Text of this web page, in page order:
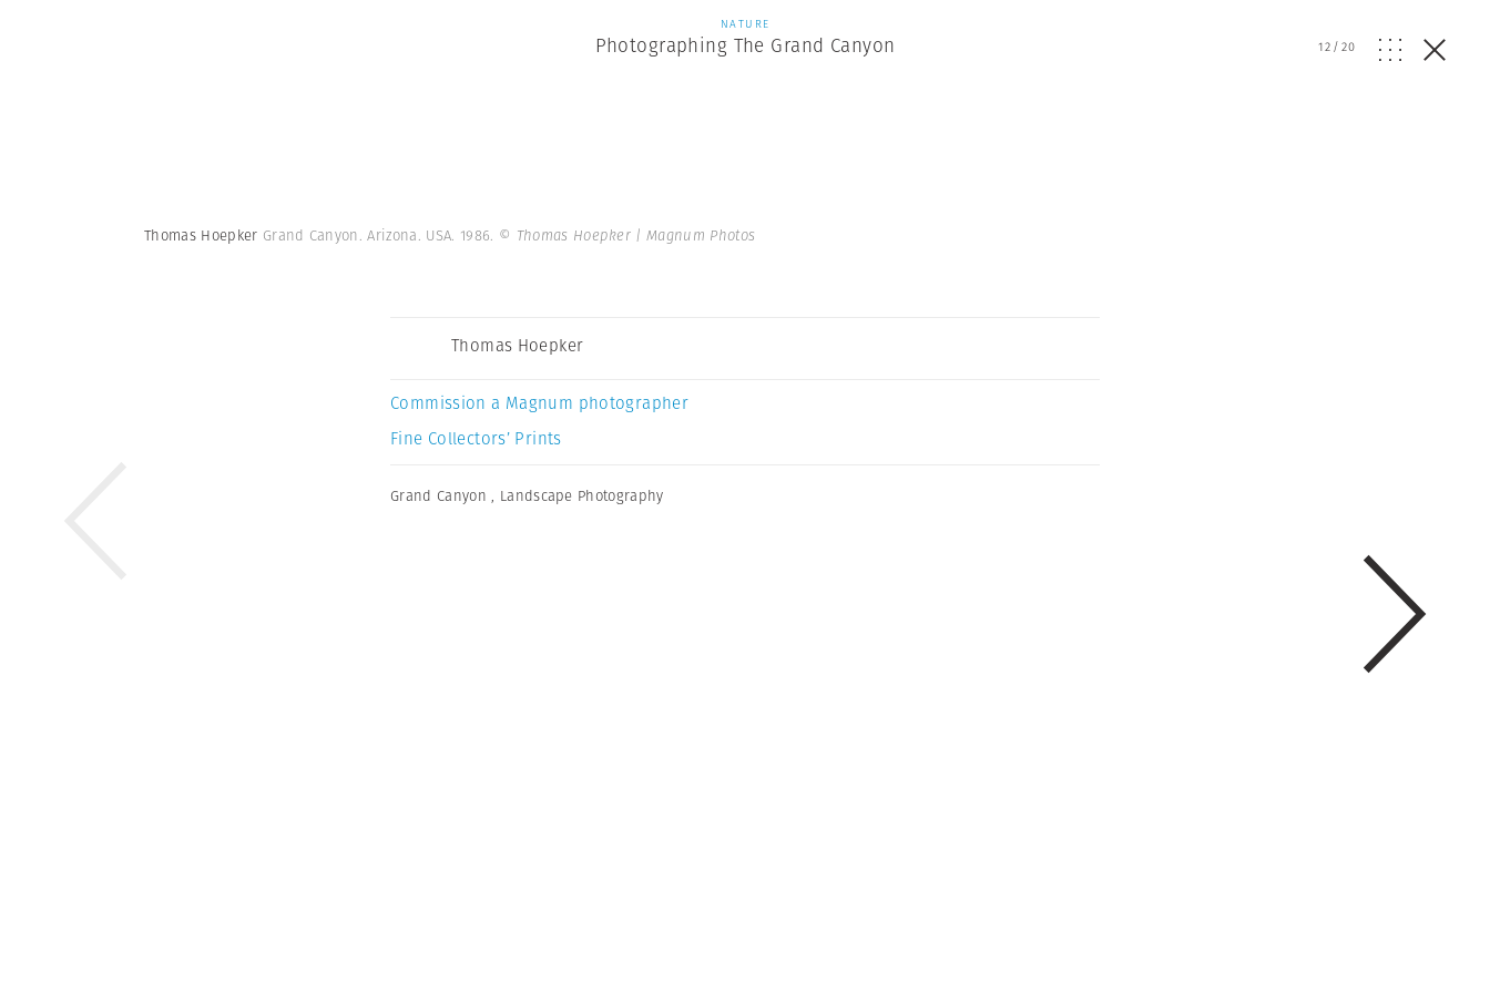
NATURE
Photographing The Grand Canyon 12/20
Thomas Hoepker Grand Canyon. Arizona. USA. 1986. © Thomas Hoepker | Magnum Photos
Thomas Hoepker
Commission a Magnum photographer
Fine Collectors’ Prints
Grand Canyon , Landscape Photography